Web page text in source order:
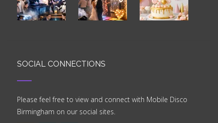
SOCIAL CONNECTIONS
Please feel free to view and connect with Mobile Disco
Birmingham on our social sites.